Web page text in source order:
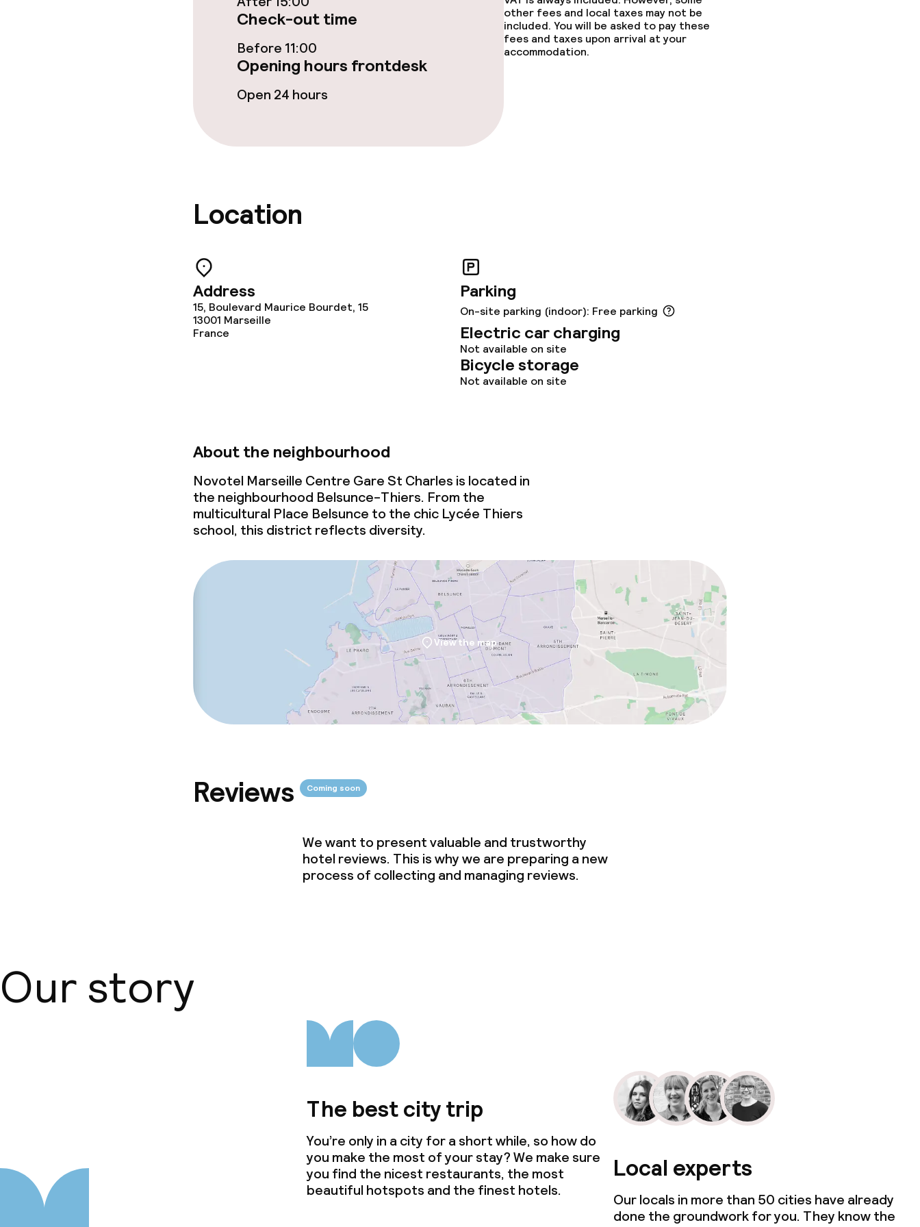
Food & beverage facilities
Restaurant
Food & beverage services
Room service
Cleaning facilities
Laundry service
Policies
Non-smoking throughout
Check-out time
Before 11:00
Opening hours frontdesk
Open 24 hours
other fees and local taxes may not be
included. You will be asked to pay these
fees and taxes upon arrival at your
accommodation.
Location
Address
15, Boulevard Maurice Bourdet, 15
13001 Marseille
France
Parking
On-site parking (indoor): Free parking
Electric car charging
Not available on site
Bicycle storage
Not available on site
About the neighbourhood
Novotel Marseille Centre Gare St Charles is located in
the neighbourhood Belsunce-Thiers. From the
multicultural Place Belsunce to the chic Lycée Thiers
school, this district reflects diversity.
View the map
Reviews Coming soon
We want to present valuable and trustworthy
hotel reviews. This is why we are preparing a new
process of collecting and managing reviews.
Our story
The best city trip
You’re only in a city for a short while, so how do
you make the most of your stay? We make sure
you find the nicest restaurants, the most
beautiful hotspots and the finest hotels.
Local experts
Our locals in more than 50 cities have already
done the groundwork for you. They know the